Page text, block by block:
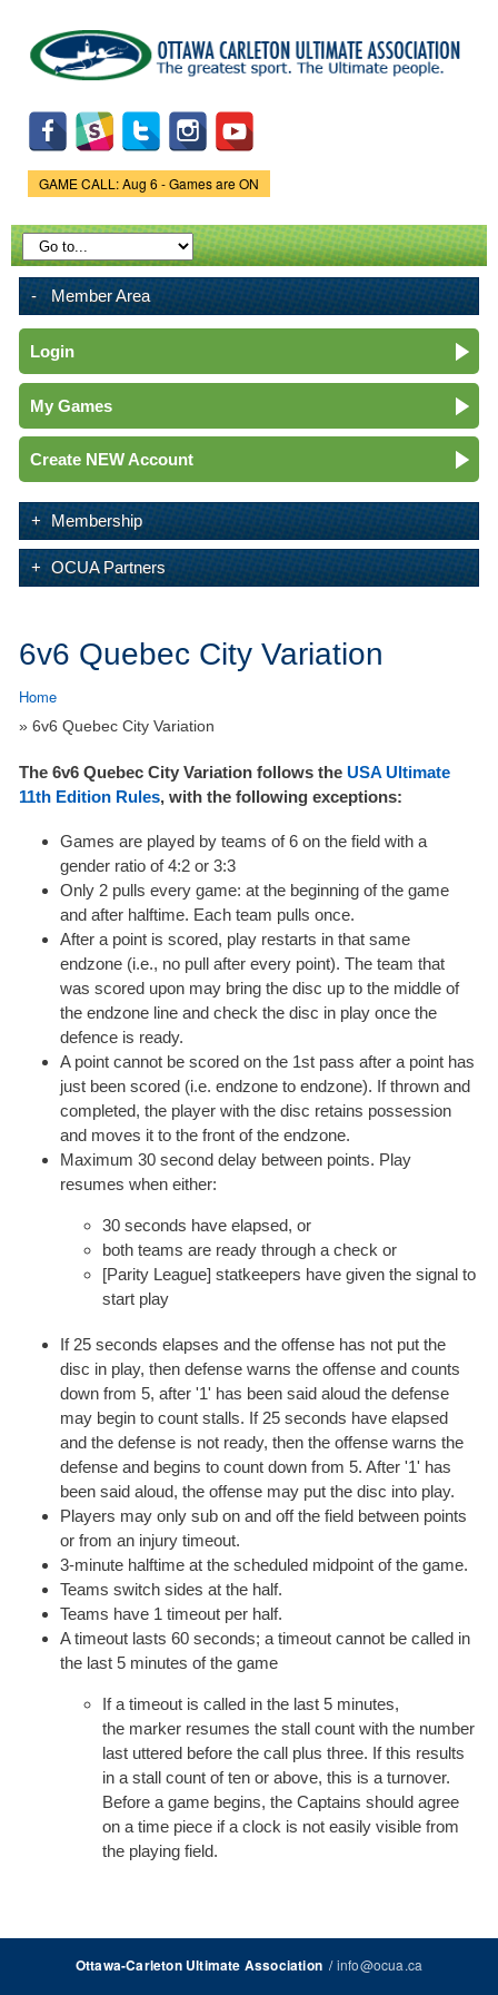
main
content
Game Status.
GAME CALL: Aug 6 - Games are ON
Member Area
Login
My Games
Create NEW Account
Membership
OCUA Partners
6v6 Quebec City Variation
Home
» 6v6 Quebec City Variation
The 6v6 Quebec City Variation follows the USA Ultimate
11th Edition Rules, with the following exceptions:
Games are played by teams of 6 on the field with a
gender ratio of 4:2 or 3:3
Only 2 pulls every game: at the beginning of the game
and after halftime. Each team pulls once.
After a point is scored, play restarts in that same
endzone (i.e., no pull after every point). The team that
was scored upon may bring the disc up to the middle of
the endzone line and check the disc in play once the
defence is ready.
A point cannot be scored on the 1st pass after a point has
just been scored (i.e. endzone to endzone). If thrown and
completed, the player with the disc retains possession
and moves it to the front of the endzone.
Maximum 30 second delay between points. Play
resumes when either:
30 seconds have elapsed, or
both teams are ready through a check or
[Parity League] statkeepers have given the signal to
start play
If 25 seconds elapses and the offense has not put the
disc in play, then defense warns the offense and counts
down from 5, after '1' has been said aloud the defense
may begin to count stalls. If 25 seconds have elapsed
and the defense is not ready, then the offense warns the
defense and begins to count down from 5. After '1' has
been said aloud, the offense may put the disc into play.
Players may only sub on and off the field between points
or from an injury timeout.
3-minute halftime at the scheduled midpoint of the game.
Teams switch sides at the half.
Teams have 1 timeout per half.
A timeout lasts 60 seconds; a timeout cannot be called in
the last 5 minutes of the game
If a timeout is called in the last 5 minutes,
the marker resumes the stall count with the number
last uttered before the call plus three. If this results
in a stall count of ten or above, this is a turnover.
Before a game begins, the Captains should agree
on a time piece if a clock is not easily visible from
the playing field.
Ottawa-Carleton Ultimate Association/info@ocua.ca